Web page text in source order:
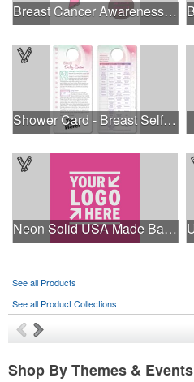
Breast Cancer Awareness Ribbon Charm Keychain w/ Metal Tag
Shower Card - Breast Self-Exam
Neon Solid USA Made Bandanna
See all Products
See all Product Collections
Shop By Themes & Events